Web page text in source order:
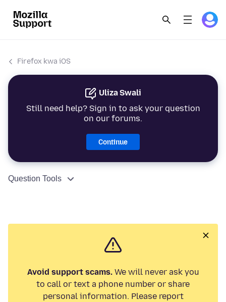
Firefox kwa iOS
Uliza Swali
Still need help? Sign in to ask your question
on our forums.
Continue
Question Tools
Avoid support scams.We will never ask you
to call or text a phone number or share
personal information. Please report